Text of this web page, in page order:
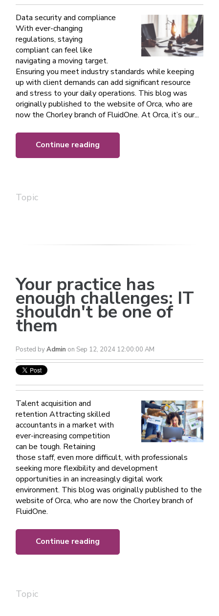
Data security and compliance
With ever-changing
regulations, staying
compliant can feel like
navigating a moving target.
Ensuring you meet industry standards while keeping
up with client demands can add significant resource
and stress to your daily operations. This blog was
originally published to the website of Orca, who are
now the Chorley branch of FluidOne. At Orca, it’s our...
Continue reading
Topic
Your practice has
enough challenges: IT
shouldn't be one of
them
Posted byAdmin on Sep 12, 2024 12:00:00 AM
Talent acquisition and
retention Attracting skilled
accountants in a market with
ever-increasing competition
can be tough. Retaining
those staff, even more difficult, with professionals
seeking more flexibility and development
opportunities in an increasingly digital work
environment. This blog was originally published to the
website of Orca, who are now the Chorley branch of
FluidOne.
Continue reading
Topic